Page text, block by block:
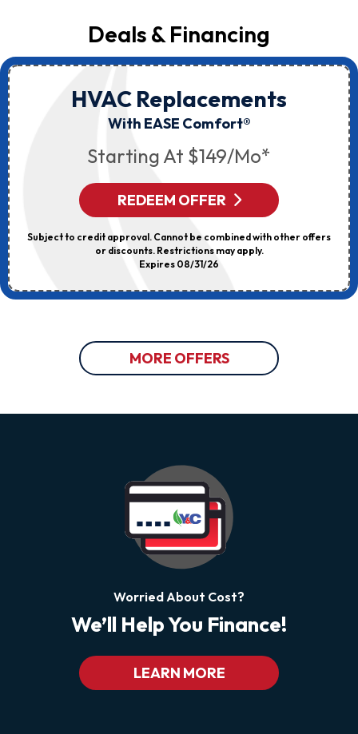
Deals & Financing
HVAC Replacements
With EASE Comfort®
Starting At $149/mo*
REDEEM OFFER
Subject to credit approval. Cannot be combined with other offers
or discounts. Restrictions may apply.
Expires 08/31/26
MORE OFFERS
Worried About Cost?
We’ll Help You Finance!
LEARN MORE